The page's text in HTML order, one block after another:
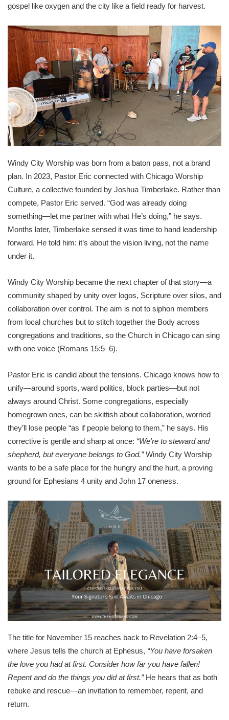
gospel like oxygen and the city like a field ready for harvest.
Windy City Worship was born from a baton pass, not a brand
plan. In 2023, Pastor Eric connected with Chicago Worship
Culture, a collective founded by Joshua Timberlake. Rather than
compete, Pastor Eric served. “God was already doing
something—let me partner with what He’s doing,” he says.
Months later, Timberlake sensed it was time to hand leadership
forward. He told him: it’s about the vision living, not the name
under it.
Windy City Worship became the next chapter of that story—a
community shaped by unity over logos, Scripture over silos, and
collaboration over control. The aim is not to siphon members
from local churches but to stitch together the Body across
congregations and traditions, so the Church in Chicago can sing
with one voice (Romans 15:5–6).
Pastor Eric is candid about the tensions. Chicago knows how to
unify—around sports, ward politics, block parties—but not
always around Christ. Some congregations, especially
homegrown ones, can be skittish about collaboration, worried
they’ll lose people “as if people belong to them,” he says. His
corrective is gentle and sharp at once: “We’re to steward and
shepherd, but everyone belongs to God.”Windy City Worship
wants to be a safe place for the hungry and the hurt, a proving
ground for Ephesians 4 unity and John 17 oneness.
The title for November 15 reaches back to Revelation 2:4–5,
where Jesus tells the church at Ephesus, “You have forsaken
the love you had at first. Consider how far you have fallen!
Repent and do the things you did at first.”He hears that as both
rebuke and rescue—an invitation to remember, repent, and
return.